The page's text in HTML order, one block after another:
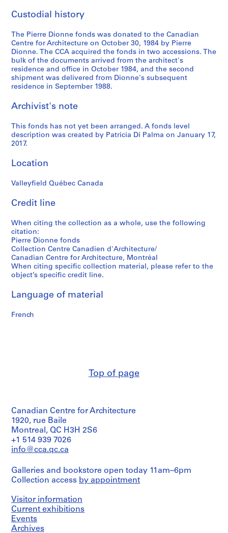
Custodial history
The Pierre Dionne fonds was donated to the Canadian
Centre for Architecture on October 30, 1984 by Pierre
Dionne. The CCA acquired the fonds in two accessions. The
bulk of the documents arrived from the architect's
residence and office in October 1984, and the second
shipment was delivered from Dionne's subsequent
residence in September 1988.
Archivist's note
This fonds has not yet been arranged. A fonds level
description was created by Patricia Di Palma on January 17,
2017.
Location
Valleyfield Québec Canada
Credit line
When citing the collection as a whole, use the following
citation:
Pierre Dionne fonds
Collection Centre Canadien d'Architecture/
Canadian Centre for Architecture, Montréal
When citing specific collection material, please refer to the
object’s specific credit line.
Language of material
French
Top of page
Canadian Centre for Architecture
1920, rue Baile
Montreal, QC H3H 2S6
+1 514 939 7026
info@cca.qc.ca
Galleries and bookstore open today 11am–6pm
Collection access by appointment
Visitor information
Current exhibitions
Events
Archives